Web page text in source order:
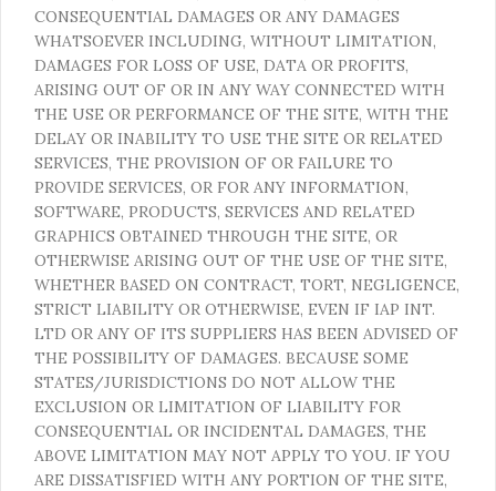
CONSEQUENTIAL DAMAGES OR ANY DAMAGES
WHATSOEVER INCLUDING, WITHOUT LIMITATION,
DAMAGES FOR LOSS OF USE, DATA OR PROFITS,
ARISING OUT OF OR IN ANY WAY CONNECTED WITH
THE USE OR PERFORMANCE OF THE SITE, WITH THE
DELAY OR INABILITY TO USE THE SITE OR RELATED
SERVICES, THE PROVISION OF OR FAILURE TO
PROVIDE SERVICES, OR FOR ANY INFORMATION,
SOFTWARE, PRODUCTS, SERVICES AND RELATED
GRAPHICS OBTAINED THROUGH THE SITE, OR
OTHERWISE ARISING OUT OF THE USE OF THE SITE,
WHETHER BASED ON CONTRACT, TORT, NEGLIGENCE,
STRICT LIABILITY OR OTHERWISE, EVEN IF IAP INT.
LTD OR ANY OF ITS SUPPLIERS HAS BEEN ADVISED OF
THE POSSIBILITY OF DAMAGES. BECAUSE SOME
STATES/JURISDICTIONS DO NOT ALLOW THE
EXCLUSION OR LIMITATION OF LIABILITY FOR
CONSEQUENTIAL OR INCIDENTAL DAMAGES, THE
ABOVE LIMITATION MAY NOT APPLY TO YOU. IF YOU
ARE DISSATISFIED WITH ANY PORTION OF THE SITE,